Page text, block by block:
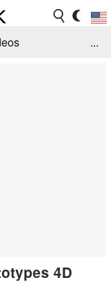
...
4D